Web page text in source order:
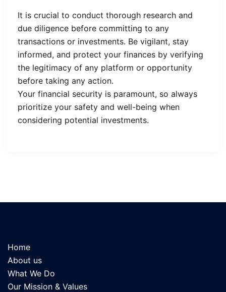
It is crucial to conduct thorough research and
due diligence before committing to any
transactions or investments. Be vigilant, stay
informed, and protect your finances by verifying
the legitimacy of any platform or opportunity
before taking any action.
Your financial security is paramount, so always
prioritize your safety and well-being when
considering potential investments.
Home
About us
What We Do
Our Mission & Values